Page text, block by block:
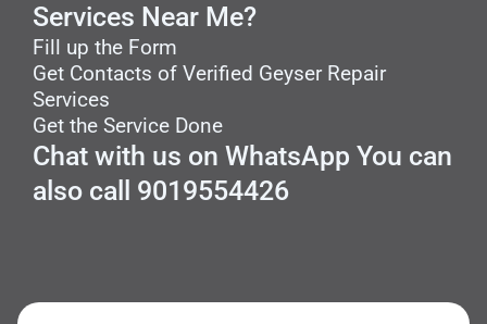
Services Near Me?
Fill up the Form
Get Contacts of Verified Geyser Repair
Services
Get the Service Done
Chat with us on WhatsApp You can
also call 9019554426